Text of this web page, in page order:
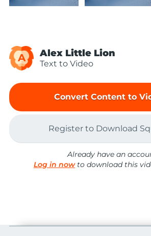
A Alex Little Lion
Text to Video
Convert Content to
Register to Download
Already have an
Log in nowto download this